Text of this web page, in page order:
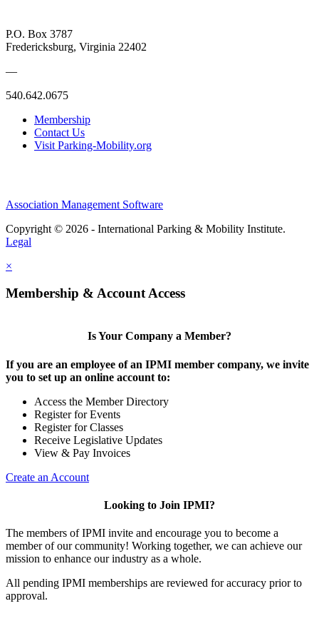
P.O. Box 3787
Fredericksburg, Virginia 22402
—
540.642.0675
Membership
Contact Us
Visit Parking-Mobility.org
Association Management Software
Copyright © 2026 - International Parking & Mobility Institute.
Legal
×
Membership & Account Access
Is Your Company a Member?
If you are an employee of an IPMI member company, we invite
you to set up an online account to:
Access the Member Directory
Register for Events
Register for Classes
Receive Legislative Updates
View & Pay Invoices
Create an Account
Looking to Join IPMI?
The members of IPMI invite and encourage you to become a
member of our community! Working together, we can achieve our
mission to enhance our industry as a whole.
All pending IPMI memberships are reviewed for accuracy prior to
approval.